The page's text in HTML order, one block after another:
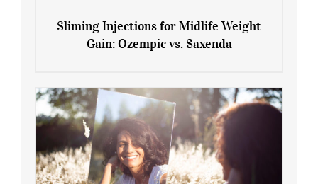
Gain: Ozempic vs. Saxenda
Sliming Injections for Midlife Weight
Gain: Ozempic vs. Saxenda